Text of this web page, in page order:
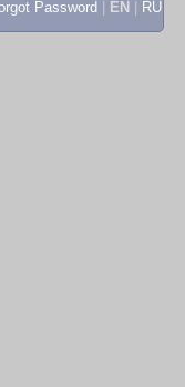
Password EN RU